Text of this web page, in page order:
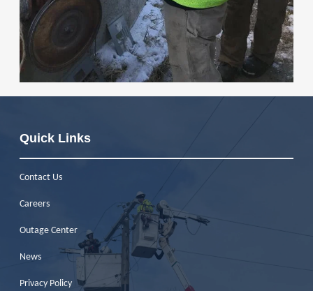
Quick Links
Contact Us
Careers
Outage Center
News
Privacy Policy